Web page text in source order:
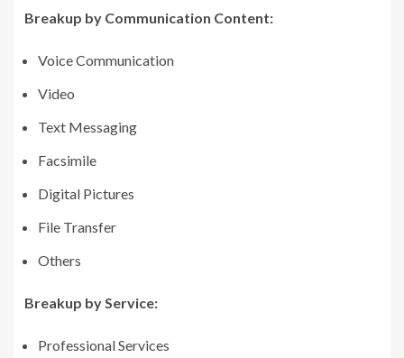
Breakup by Communication Content:
Voice Communication
Video
Text Messaging
Facsimile
Digital Pictures
File Transfer
Others
Breakup by Service:
Professional Services